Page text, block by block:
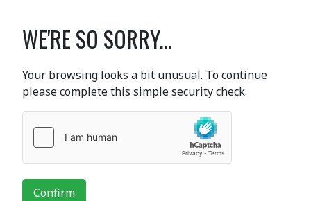
WE'RE SO SORRY...
Your browsing looks a bit unusual. To continue
please complete this simple security check.
Confirm